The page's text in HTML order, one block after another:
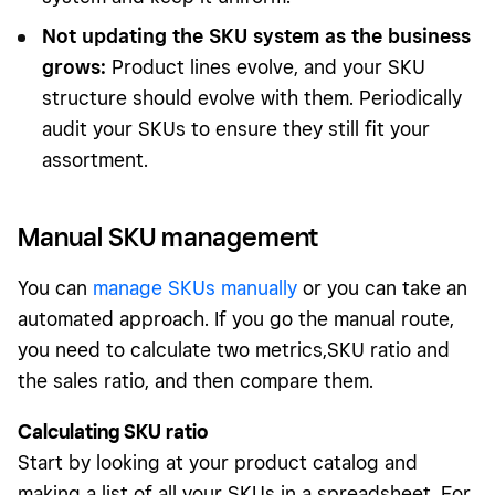
Not updating the SKU system as the business
grows: Product lines evolve, and your SKU
structure should evolve with them. Periodically
audit your SKUs to ensure they still fit your
assortment.
Manual SKU management
You can manage SKUs manually or you can take an
automated approach. If you go the manual route,
you need to calculate two metrics,SKU ratio and
the sales ratio, and then compare them.
Calculating SKU ratio
Start by looking at your product catalog and